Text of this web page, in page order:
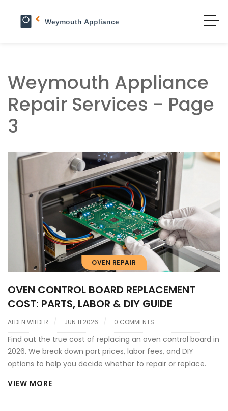
Weymouth Appliance
Repair Services - Page
3
OVEN REPAIR
OVEN CONTROL BOARD REPLACEMENT
COST: PARTS, LABOR & DIY GUIDE
ALDEN WILDER JUN 11 2026 0 COMMENTS
Find out the true cost of replacing an oven control board in
2026. We break down part prices, labor fees, and DIY
options to help you decide whether to repair or replace.
VIEW MORE